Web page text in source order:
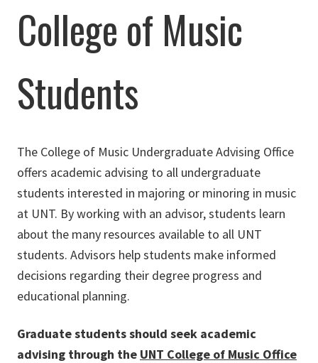
College of Music
Students
The College of Music Undergraduate Advising Office
offers academic advising to all undergraduate
students interested in majoring or minoring in music
at UNT. By working with an advisor, students learn
about the many resources available to all UNT
students. Advisors help students make informed
decisions regarding their degree progress and
educational planning.
Graduate students should seek academic
advising through the UNT College of Music Office